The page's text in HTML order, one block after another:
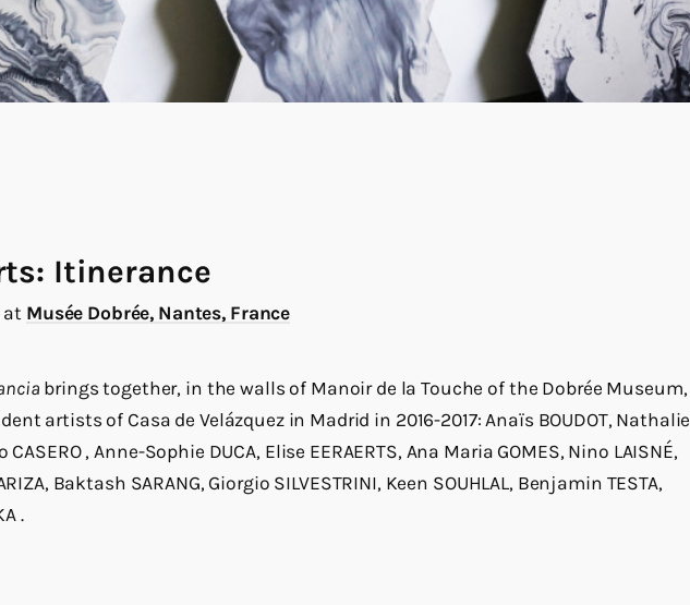
Itinerance
at Musée Dobrée, Nantes, France
brings together, in the walls of Manoir de la Touche of the Dobrée Museum,
artists of Casa de Velázquez in Madrid in 2016-2017: Anaïs BOUDOT, Nathalie
CASERO , Anne-Sophie DUCA, Elise EERAERTS, Ana Maria GOMES, Nino LAISNÉ,
Baktash SARANG, Giorgio SILVESTRINI, Keen SOUHLAL, Benjamin TESTA,
.